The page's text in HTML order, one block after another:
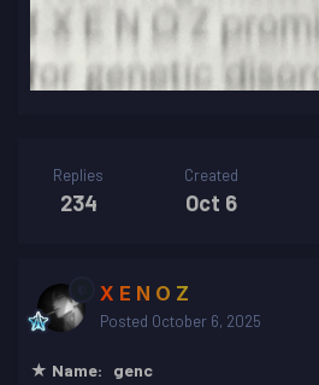
Replies
234
Created
Oct 6
X E N O Z
Posted October 6, 2025
★ Name: genc